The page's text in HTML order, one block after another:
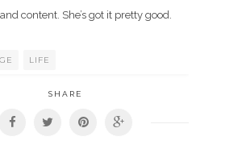
content. She’s got it pretty good.
LIFE
SHARE